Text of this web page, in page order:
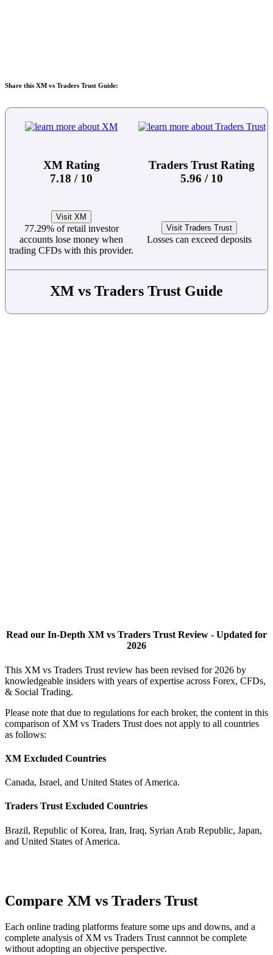
Share this XM vs Traders Trust Guide:
XM Rating
7.18 / 10
Traders Trust Rating
5.96 / 10
Visit XM
77.29% of retail investor
accounts lose money when
trading CFDs with this provider.
Visit Traders Trust
Losses can exceed deposits
XM vs Traders Trust Guide
Read our In-Depth XM vs Traders Trust Review - Updated for
2026
This XM vs Traders Trust review has been revised for 2026 by
knowledgeable insiders with years of expertise across Forex, CFDs,
& Social Trading.
Please note that due to regulations for each broker, the content in this
comparison of XM vs Traders Trust does not apply to all countries
as follows:
XM Excluded Countries
Canada, Israel, and United States of America.
Traders Trust Excluded Countries
Brazil, Republic of Korea, Iran, Iraq, Syrian Arab Republic, Japan,
and United States of America.
Compare XM vs Traders Trust
Each online trading platforms feature some ups and downs, and a
complete analysis of XM vs Traders Trust cannnot be complete
without adopting an objective perspective.